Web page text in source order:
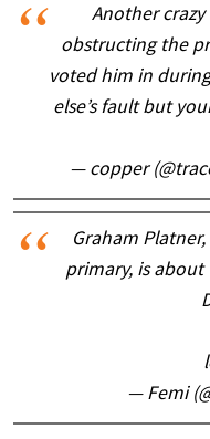
Another crazy
obstructing the
voted him in
else’s fault but
— copper
Graham
primary, is
— Femi